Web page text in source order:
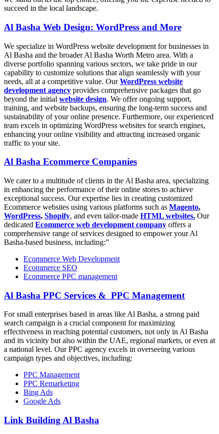
succeed in the local landscape.
Al Basha Web Design: WordPress and More
We specialize in WordPress website development for businesses in
Al Basha and the broader Al Basha Worth Metro area. With a
diverse portfolio spanning various sectors, we take pride in our
capability to customize solutions that align seamlessly with your
needs, all at a competitive value. OurWordPress website
development agency provides comprehensive packages that go
beyond the initial website design. We offer ongoing support,
training, and website backups, ensuring the long-term success and
sustainability of your online presence. Furthermore, our experienced
team excels in optimizing WordPress websites for search engines,
enhancing your online visibility and attracting increased organic
traffic to your site.
Al Basha Ecommerce Companies
We cater to a multitude of clients in the Al Basha area, specializing
in enhancing the performance of their online stores to achieve
exceptional success. Our expertise lies in creating customized
Ecommerce websites using various platforms such as Magento,
WordPress, Shopify, and even tailor-made HTML websites. Our
dedicated Ecommerce web development company offers a
comprehensive range of services designed to empower your Al
Basha-based business, including:”
Ecommerce Web Development
Ecommerce SEO
Ecommerce PPC management
Al Basha PPC Services & PPC Management
For small enterprises based in areas like Al Basha, a strong paid
search campaign is a crucial component for maximizing
effectiveness in reaching potential customers, not only in Al Basha
and its vicinity but also within the UAE, regional markets, or even at
a national level. Our PPC agency excels in overseeing various
campaign types and objectives, including:
PPC Management
PPC Remarketing
Bing Ads
Google Ads
Link Building Al Basha